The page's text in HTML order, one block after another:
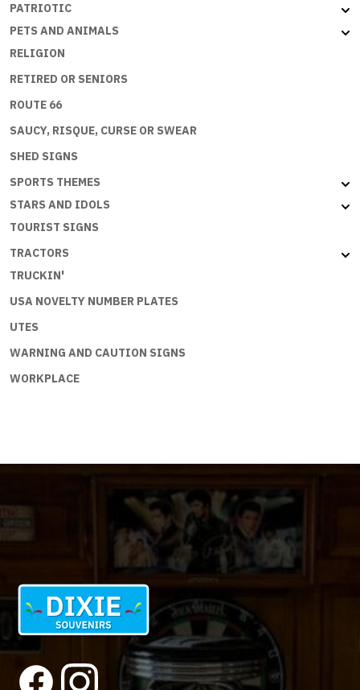
PATRIOTIC
PETS AND ANIMALS
RELIGION
RETIRED OR SENIORS
ROUTE 66
SAUCY, RISQUE, CURSE OR SWEAR
SHED SIGNS
SPORTS THEMES
STARS AND IDOLS
TOURIST SIGNS
TRACTORS
TRUCKIN'
USA NOVELTY NUMBER PLATES
UTES
WARNING AND CAUTION SIGNS
WORKPLACE